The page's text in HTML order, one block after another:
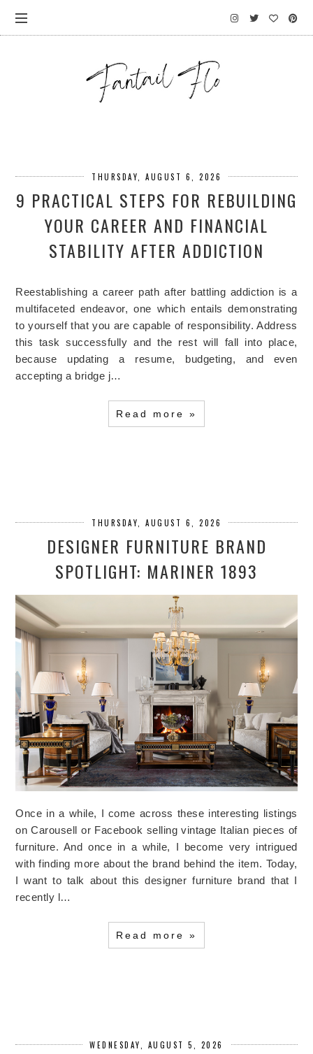
THURSDAY, AUGUST 6, 2026
9 PRACTICAL STEPS FOR REBUILDING
YOUR CAREER AND FINANCIAL
STABILITY AFTER ADDICTION
Reestablishing a career path after battling addiction is a
multifaceted endeavor, one which entails demonstrating
to yourself that you are capable of responsibility. Address
this task successfully and the rest will fall into place,
because updating a resume, budgeting, and even
accepting a bridge j…
Read more »
THURSDAY, AUGUST 6, 2026
DESIGNER FURNITURE BRAND
SPOTLIGHT: MARINER 1893
Once in a while, I come across these interesting listings
on Carousell or Facebook selling vintage Italian pieces of
furniture. And once in a while, I become very intrigued
with finding more about the brand behind the item. Today,
I want to talk about this designer furniture brand that I
recently l…
Read more »
WEDNESDAY, AUGUST 5, 2026